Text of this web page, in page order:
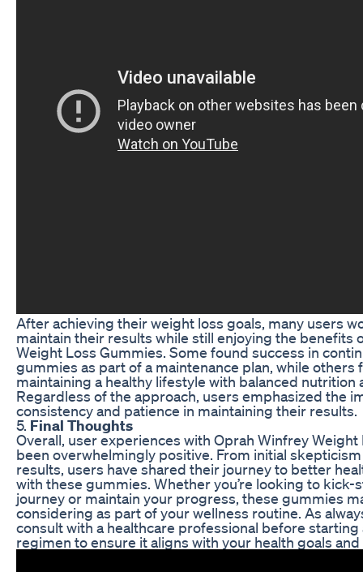
After achieving their weight loss goals, many users
maintain their results while still enjoying the benefits
Weight Loss Gummies. Some found success in
gummies as part of a maintenance plan, while others
maintaining a healthy lifestyle with balanced nutrition
Regardless of the approach, users emphasized the
consistency and patience in maintaining their results.
5. Final Thoughts
Overall, user experiences with Oprah Winfrey Weight
been overwhelmingly positive. From initial
results, users have shared their journey to better
with these gummies. Whether you’re looking to kick-
journey or maintain your progress, these gummies
considering as part of your wellness routine. As
consult with a healthcare professional before
regimen to ensure it aligns with your health goals